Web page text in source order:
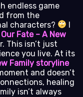
endless game
from the
characters?
I
Our Fate – A New
This isn’t just
you live. At its
Family storyline
and doesn’t
healing
isn’t always